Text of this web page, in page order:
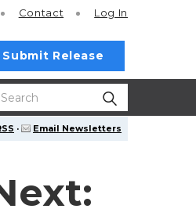
Contact Log In
Submit Release
· Email Newsletters